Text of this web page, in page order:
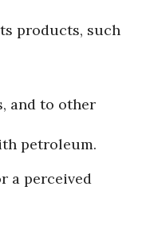
products, such
and to other
petroleum.
a perceived